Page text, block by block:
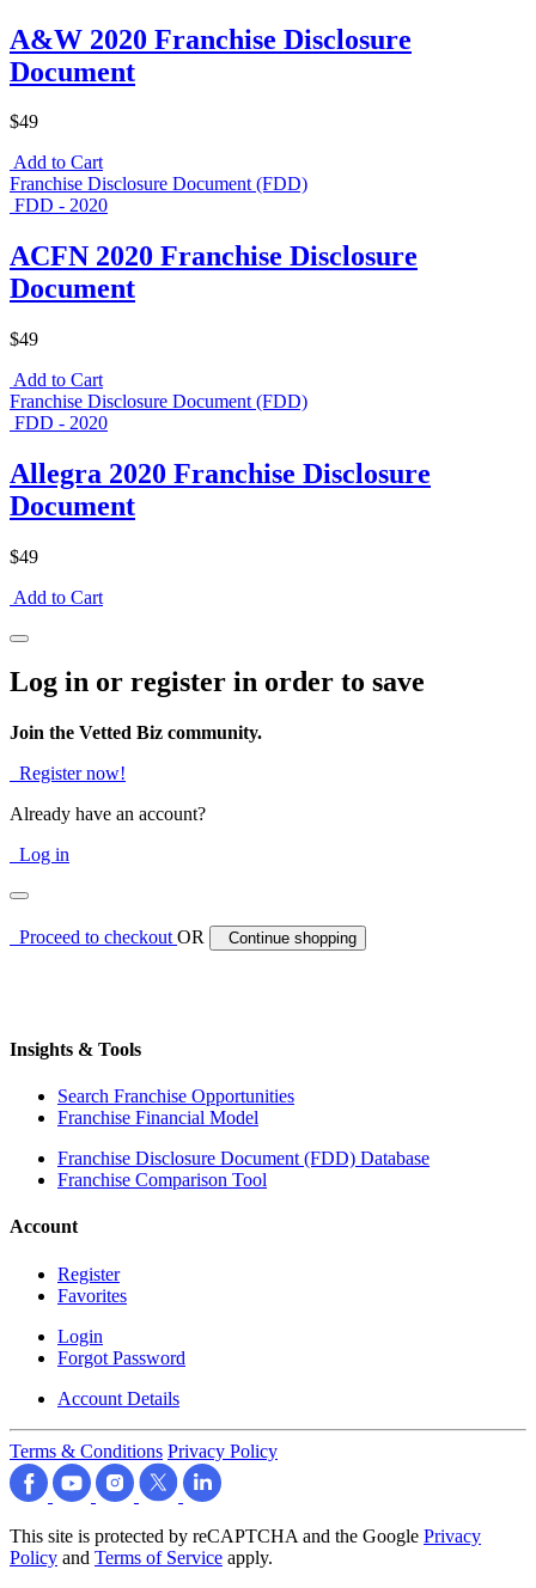
A&W 2020 Franchise Disclosure
Document
$49
Add to Cart
Franchise Disclosure Document (FDD)
FDD - 2020
ACFN 2020 Franchise Disclosure
Document
$49
Add to Cart
Franchise Disclosure Document (FDD)
FDD - 2020
Allegra 2020 Franchise Disclosure
Document
$49
Add to Cart
Log in or register in order to save
Join the Vetted Biz community.
Register now!
Already have an account?
Log in
Proceed to checkoutOR Continue shopping
Insights & Tools
Search Franchise Opportunities
Franchise Financial Model
Franchise Disclosure Document (FDD) Database
Franchise Comparison Tool
Account
Register
Favorites
Login
Forgot Password
Account Details
Terms & Conditions Privacy Policy
This site is protected by reCAPTCHA and the Google Privacy
Policy and Terms of Service apply.